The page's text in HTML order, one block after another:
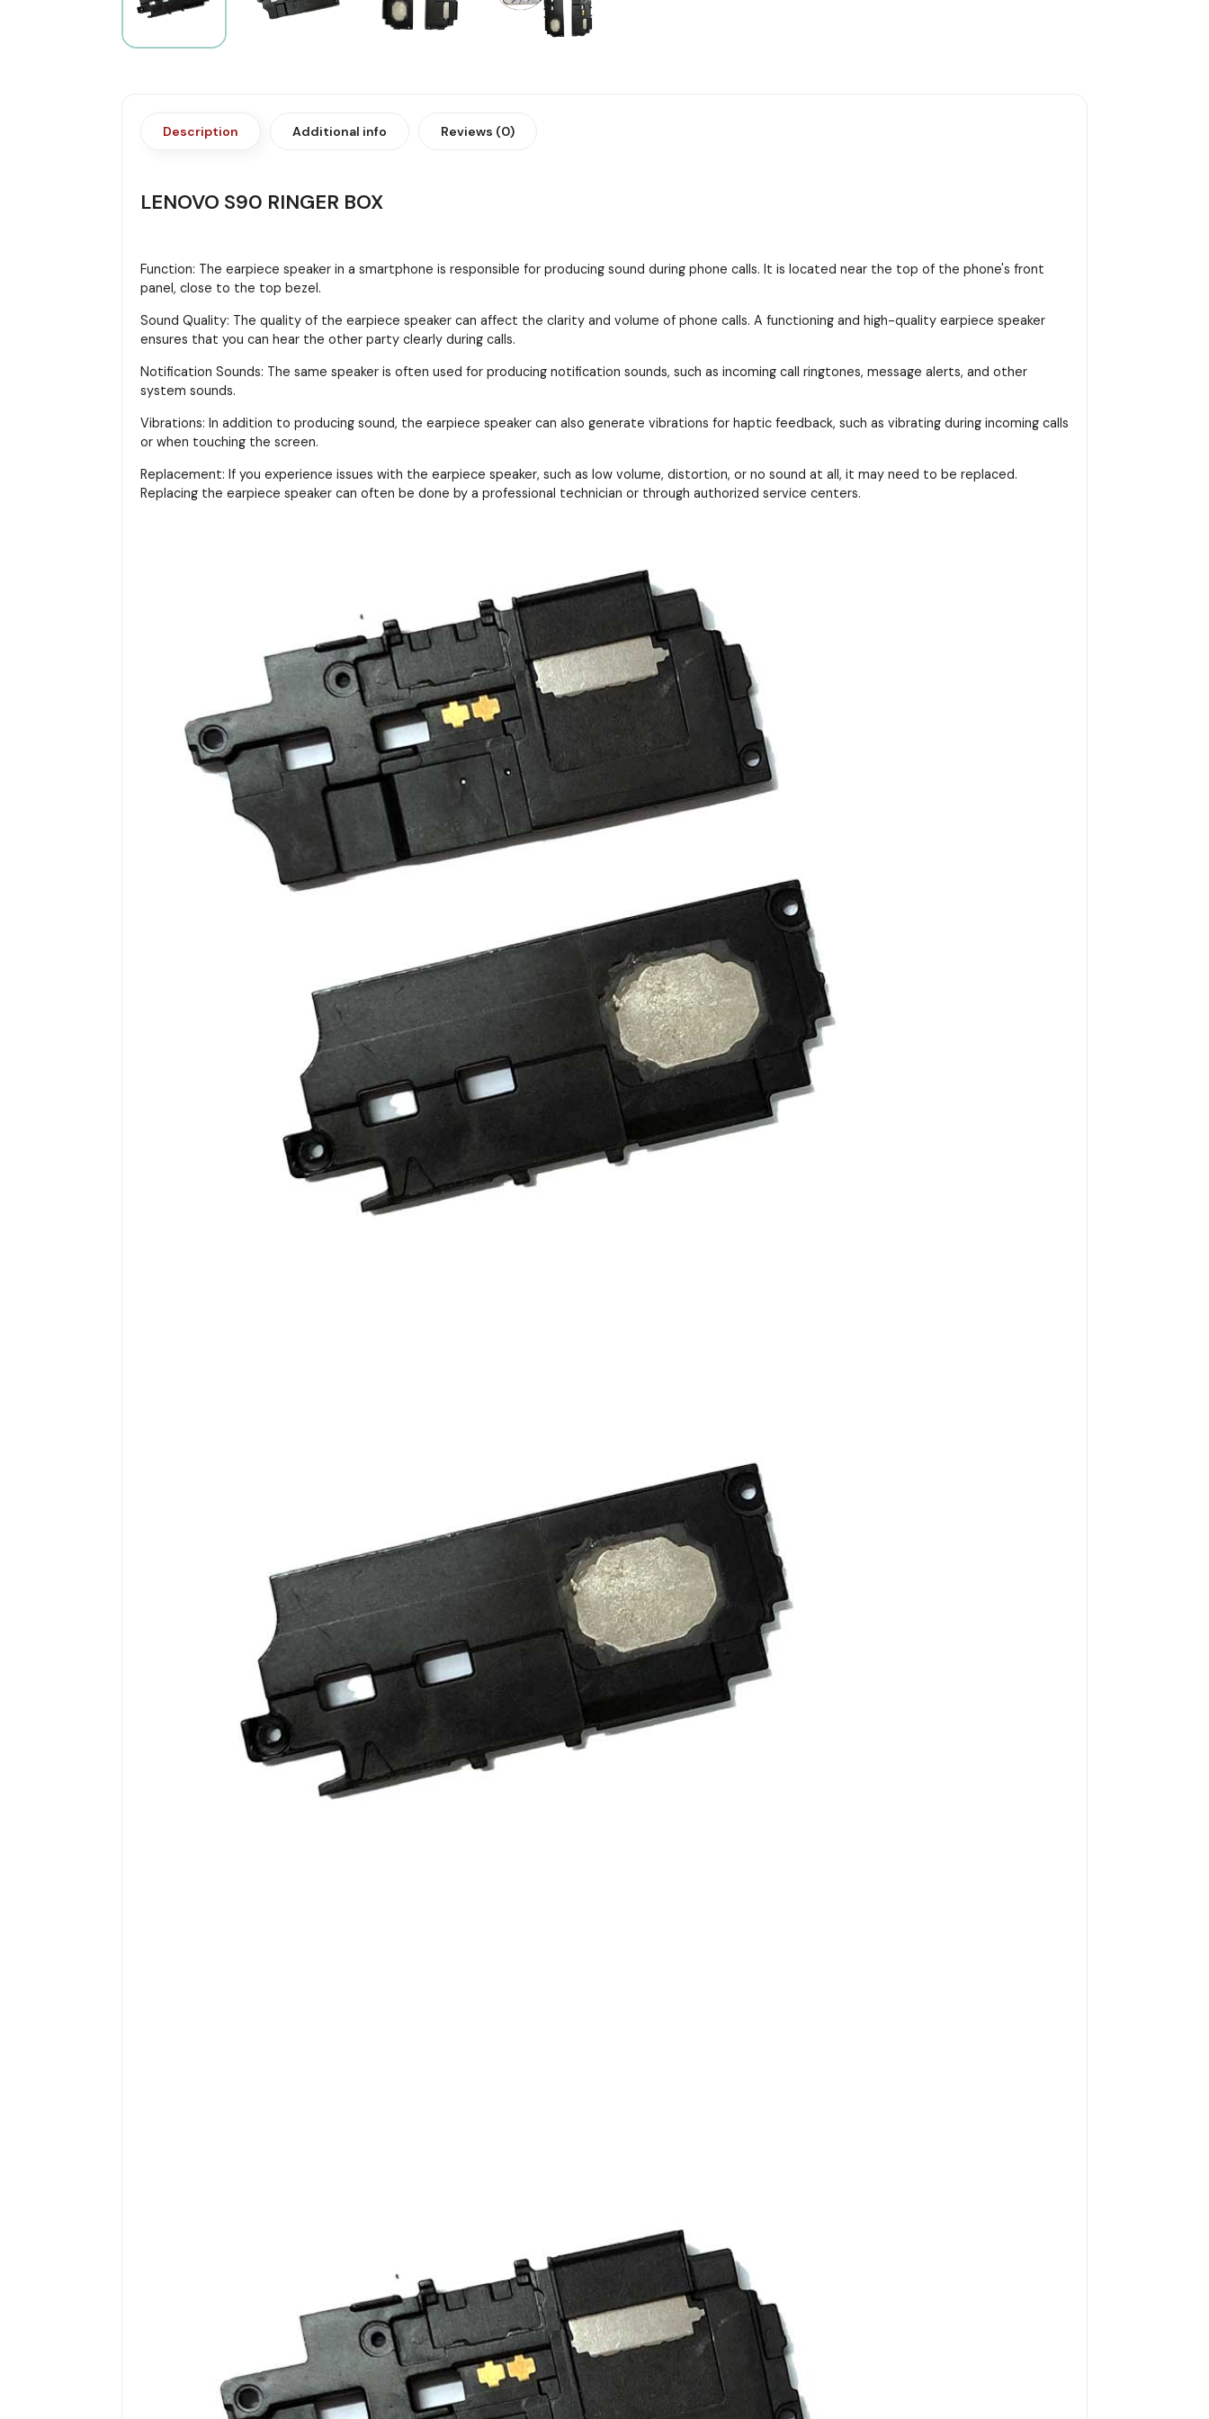
Description Additional info Reviews (0)
LENOVO S90 RINGER BOX
Function: The earpiece speaker in a smartphone is responsible for producing sound during phone calls. It is located near the top of the phone's front
panel, close to the top bezel.
Sound Quality: The quality of the earpiece speaker can affect the clarity and volume of phone calls. A functioning and high-quality earpiece speaker
ensures that you can hear the other party clearly during calls.
Notification Sounds: The same speaker is often used for producing notification sounds, such as incoming call ringtones, message alerts, and other
system sounds.
Vibrations: In addition to producing sound, the earpiece speaker can also generate vibrations for haptic feedback, such as vibrating during incoming calls
or when touching the screen.
Replacement: If you experience issues with the earpiece speaker, such as low volume, distortion, or no sound at all, it may need to be replaced.
Replacing the earpiece speaker can often be done by a professional technician or through authorized service centers.